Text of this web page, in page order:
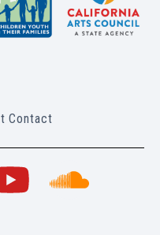
Contact